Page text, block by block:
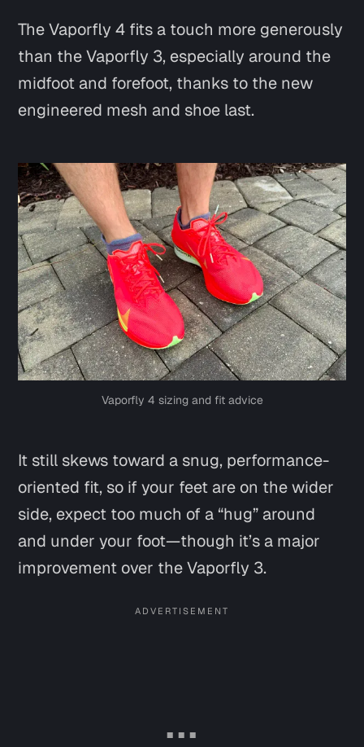
The Vaporfly 4 fits a touch more generously
than the Vaporfly 3, especially around the
midfoot and forefoot, thanks to the new
engineered mesh and shoe last.
Vaporfly 4 sizing and fit advice
It still skews toward a snug, performance-
oriented fit, so if your feet are on the wider
side, expect too much of a “hug” around
and under your foot—though it’s a major
improvement over the Vaporfly 3.